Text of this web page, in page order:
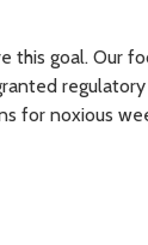
this goal. Our
regulatory
for noxious